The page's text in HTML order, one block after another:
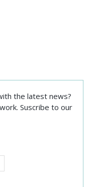
the latest news?
Suscribe to our